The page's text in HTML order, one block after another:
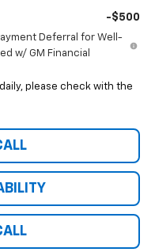
-$500
Deferral for Well-
w/ GM Financial
please check with the